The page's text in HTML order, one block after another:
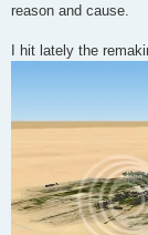
reason and cause.
I hit lately the